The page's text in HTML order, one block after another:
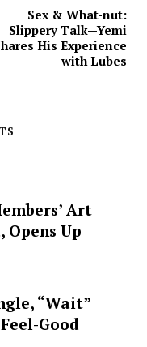
Sex & What-nut:
Slippery Talk—Yemi
His Experience
with Lubes
Art
Opens Up
“Wait”
Good